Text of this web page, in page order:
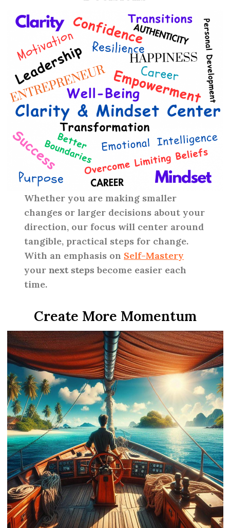
Whether you are making smaller
changes or larger decisions about your
direction, our focus will center around
tangible, practical steps for change.
With an emphasis on Self-Mastery
your next steps become easier each
time.
Create More Momentum